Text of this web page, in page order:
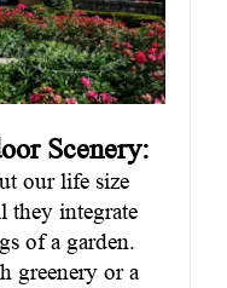
Scenery:
our life size
they integrate
of a garden.
greenery or a